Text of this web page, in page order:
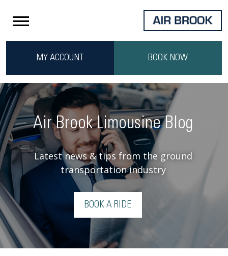
MY ACCOUNT BOOK NOW
Air Brook Limousine Blog
Latest news & tips from the ground
transportation industry
BOOK A RIDE